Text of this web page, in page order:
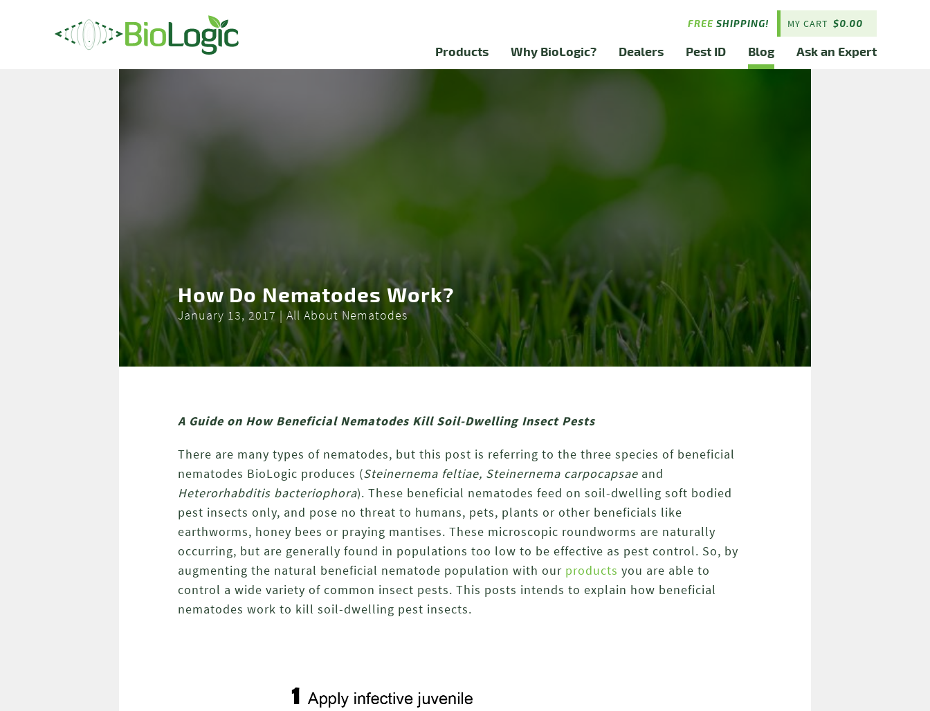
FREE SHIPPING! MY CART $0.00
Products Why BioLogic? Dealers Pest ID Blog Ask an Expert
How Do Nematodes Work?
January 13, 2017 | All About Nematodes
A Guide on How Beneficial Nematodes Kill Soil-Dwelling Insect Pests
There are many types of nematodes, but this post is referring to the three species of beneficial
nematodes BioLogic produces (Steinernema feltiae, Steinernema carpocapsae and
Heterorhabditis bacteriophora). These beneficial nematodes feed on soil-dwelling soft bodied
pest insects only, and pose no threat to humans, pets, plants or other beneficials like
earthworms, honey bees or praying mantises. These microscopic roundworms are naturally
occurring, but are generally found in populations too low to be effective as pest control. So, by
augmenting the natural beneficial nematode population with our products you are able to
control a wide variety of common insect pests. This posts intends to explain how beneficial
nematodes work to kill soil-dwelling pest insects.